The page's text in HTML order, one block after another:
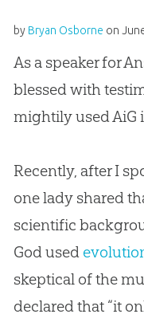
by Bryan Osborne on
As a speaker for
blessed with
mightily used AiG
Recently, after I
one lady shared
scientific
Godused
skeptical of the
declared that “it